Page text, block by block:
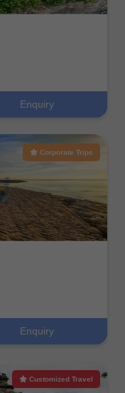
Enquiry
Corporate Trips
Enquiry
Customized Travel